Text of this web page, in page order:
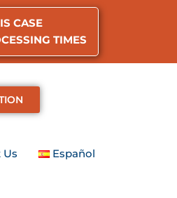
CASE
TIMES
Español